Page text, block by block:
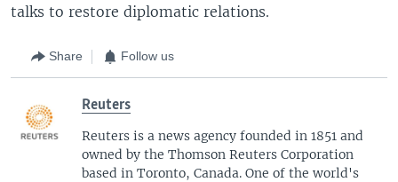
talks to restore diplomatic relations.
Share Follow us
Reuters
Reuters is a news agency founded in 1851 and
owned by the Thomson Reuters Corporation
based in Toronto, Canada. One of the world's